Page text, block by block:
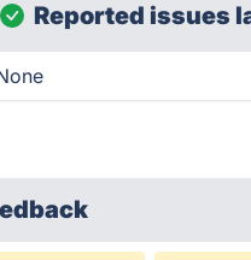
Reported issues